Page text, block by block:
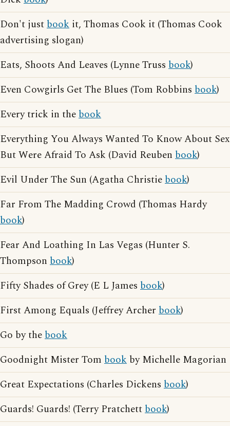
Don't justbook it, Thomas Cook it (Thomas Cook
advertising slogan)
Eats, Shoots And Leaves (Lynne Truss book)
Even Cowgirls Get The Blues (Tom Robbins book)
Every trick in thebook
Everything You Always Wanted To Know About Sex
But Were Afraid To Ask (David Reuben book)
Evil Under The Sun (Agatha Christiebook)
Far From The Madding Crowd (Thomas Hardy
book)
Fear And Loathing In Las Vegas (Hunter S.
Thompson book)
Fifty Shades of Grey (E L James book)
First Among Equals (Jeffrey Archer book)
Go by thebook
Goodnight Mister Tom book by Michelle Magorian
Great Expectations (Charles Dickens book)
Guards! Guards! (Terry Pratchettbook)